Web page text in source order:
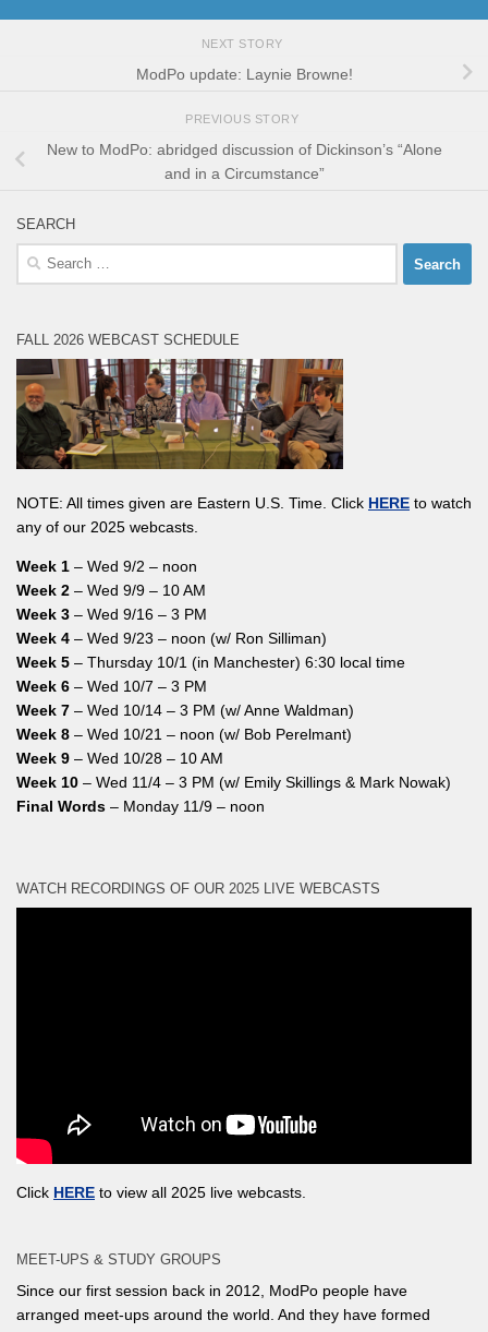
NEXT STORY
ModPo update: Laynie Browne!
PREVIOUS STORY
New to ModPo: abridged discussion of Dickinson’s “Alone
and in a Circumstance”
SEARCH
Search
FALL 2026 WEBCAST SCHEDULE
NOTE: All times given are Eastern U.S. Time. Click HERE to watch
any of our 2025 webcasts.
Week 1 – Wed 9/2 – noon
Week 2 – Wed 9/9 – 10 AM
Week 3 – Wed 9/16 – 3 PM
Week 4 – Wed 9/23 – noon (w/ Ron Silliman)
Week 5 – Thursday 10/1 (in Manchester) 6:30 local time
Week 6 – Wed 10/7 – 3 PM
Week 7 – Wed 10/14 – 3 PM (w/ Anne Waldman)
Week 8 – Wed 10/21 – noon (w/ Bob Perelmant)
Week 9 – Wed 10/28 – 10 AM
Week 10 – Wed 11/4 – 3 PM (w/ Emily Skillings & Mark Nowak)
Final Words – Monday 11/9 – noon
WATCH RECORDINGS OF OUR 2025 LIVE WEBCASTS
Click HERE to view all 2025 live webcasts.
MEET-UPS & STUDY GROUPS
Since our first session back in 2012, ModPo people have
arranged meet-ups around the world. And they have formed